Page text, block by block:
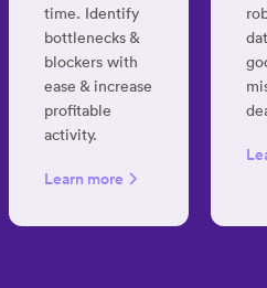
tracking
time. Identify
bottlenecks &
blockers with
ease & increase
profitable
activity.
Learn more